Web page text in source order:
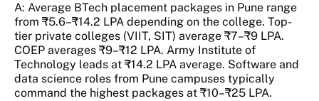
A: Average BTech placement packages in Pune range
from ₹5.6–₹14.2 LPA depending on the college. Top-
tier private colleges (VIIT, SIT) average ₹7–₹9 LPA.
COEP averages ₹9–₹12 LPA. Army Institute of
Technology leads at ₹14.2 LPA average. Software and
data science roles from Pune campuses typically
command the highest packages at ₹10–₹25 LPA.